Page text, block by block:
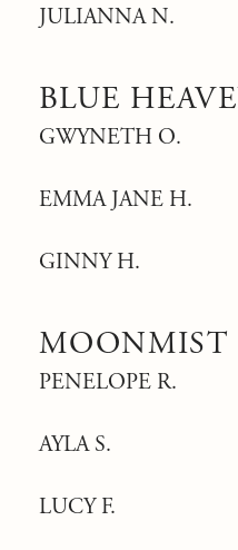
JULIANNA N.
BLUE
GWYNETH O.
EMMA JANE H.
GINNY H.
MOONMIST
PENELOPE R.
AYLA S.
LUCY F.